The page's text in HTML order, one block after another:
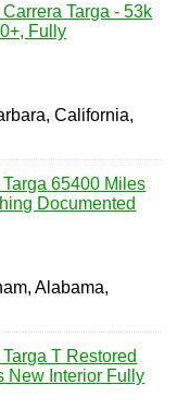
Targa - 53k
Fully
California,
65400 Miles
Documented
Alabama,
T Restored
New Interior Fully